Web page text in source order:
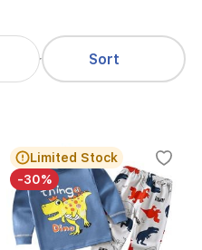
Sort
Limited Stock
-30%